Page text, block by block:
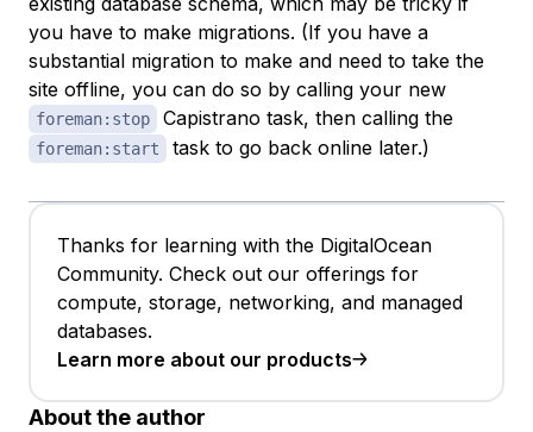
you have to make migrations. (If you have a
substantial migration to make and need to take the
site offline, you can do so by calling your new
foreman:stop Capistrano task, then calling the
foreman:start task to go back online later.)
Thanks for learning with the DigitalOcean
Community. Check out our offerings for
compute, storage, networking, and managed
databases.
Learn more about our products
About the author